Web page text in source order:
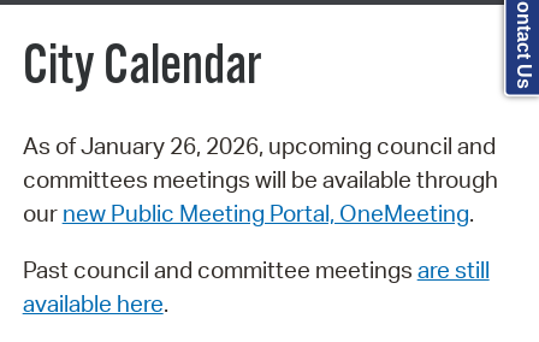
City Calendar
As of January 26, 2026, upcoming council and
committees meetings will be available through
our new Public Meeting Portal, OneMeeting.
Past council and committee meetings are still
available here.
Contact Us